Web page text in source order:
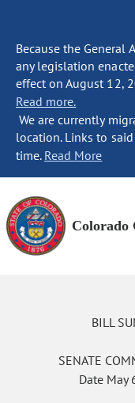
Because the General
any legislation
effect on August 12,
Read more.
We are currently
location. Links to
time. Read More
Colorado
BILL
SENATE
Date May